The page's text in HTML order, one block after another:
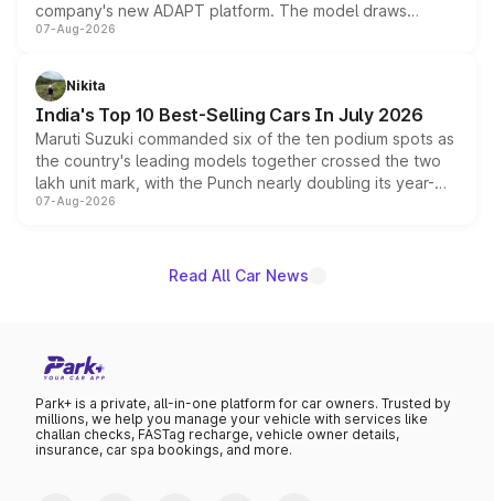
company's new ADAPT platform. The model draws
heavily from the Wuling Starlight 560 sold overseas and
in hybrid powertrain options, positioning it above the
existing Hector in the brand's India lineup.
07-Aug-2026
Nikita
India's Top 10 Best-Selling Cars In July 2026
Maruti Suzuki commanded six of the ten podium spots as
the country's leading models together crossed the two
lakh unit mark, with the Punch nearly doubling its year-
on-year volumes to stand out as the fastest-growing
07-Aug-2026
Read All Car News
Park+ is a private, all-in-one platform for car owners. Trusted by
millions, we help you manage your vehicle with services like
challan checks, FASTag recharge, vehicle owner details,
insurance, car spa bookings, and more.